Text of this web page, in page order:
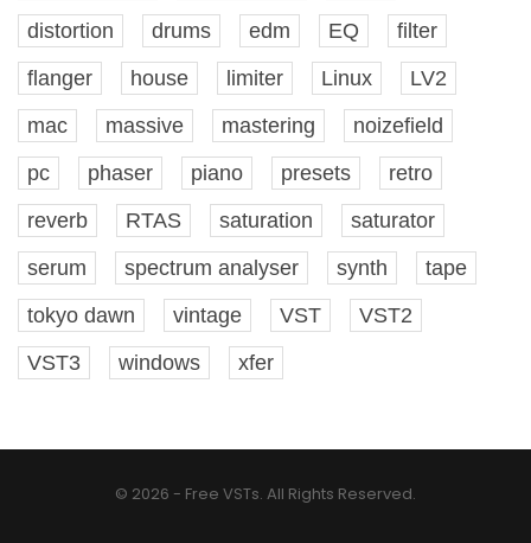
distortion
drums edm EQ
filter
flanger
house limiter Linux
LV2
mac
massive mastering
noizefield
pc
phaser piano presets
retro
reverb
RTAS saturation
saturator
serum
spectrum analyser synth
tape
tokyo dawn
vintage VST
VST2
VST3
windows xfer
© 2026 - Free VSTs. All Rights Reserved.